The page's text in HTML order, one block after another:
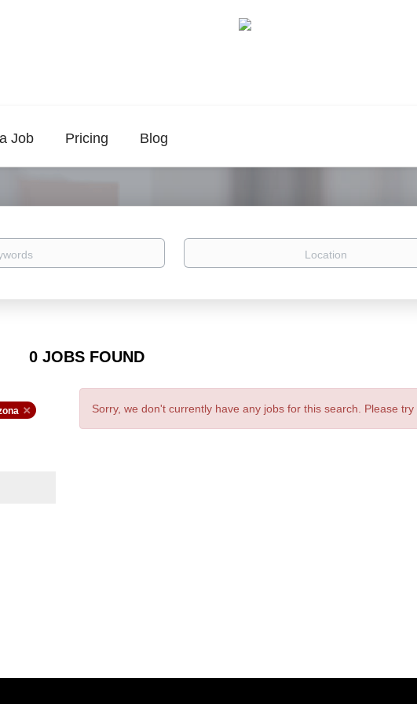
Job Pricing Blog
Location
0 JOBS FOUND
Sorry, we don't currently have any jobs for this search. Please try